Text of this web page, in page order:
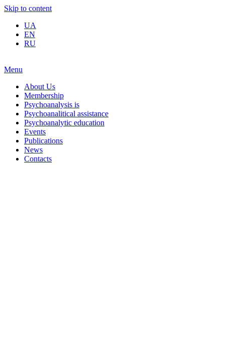
Skip to content
UA
EN
RU
Menu
About Us
Membership
Psychoanalysis is
Psychoanalitical assistance
Psychoanalytic education
Events
Publications
News
Contacts